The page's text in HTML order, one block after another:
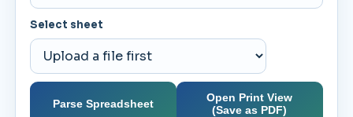
Select sheet
Parse Spreadsheet
Open Print View
(Save as PDF)